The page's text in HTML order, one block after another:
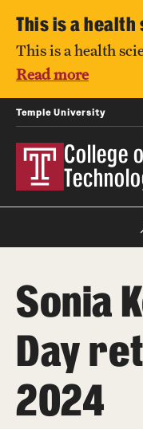
This is a
This is a health
Read more
Temple University
College
For Faculty
& Staff
About
Directory
Sonia
Day
2024